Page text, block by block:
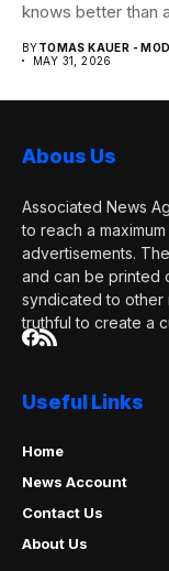
knows better than
BYTOMAS KAUER -
MAY 31, 2026
Abous Us
Associated News
to reach a
advertisements.
and can be printed
syndicated to other
truthful to create a
Useful Links
Home
News Account
Contact Us
About Us